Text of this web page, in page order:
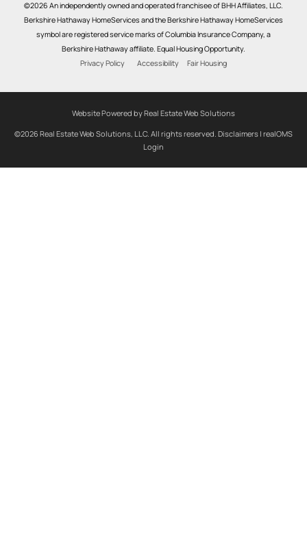
©2026 An independently owned and operated franchisee of BHH Affiliates, LLC.
Berkshire Hathaway HomeServices and the Berkshire Hathaway HomeServices
symbol are registered service marks of Columbia Insurance Company, a
Berkshire Hathaway affiliate. Equal Housing Opportunity.
Privacy Policy
Accessibility Fair Housing
Website Powered by Real Estate Web Solutions
©2026 Real Estate Web Solutions, LLC. All rights reserved. Disclaimers | realOMS
Login